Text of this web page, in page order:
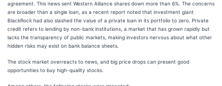
agreement. This news sent Western Alliance shares down more than 6%. The concerns
are broader than a single loan, as a recent report noted that investment giant
BlackRock had also slashed the value of a private loan in its portfolio to zero. Private
credit refers to lending by non-bank institutions, a market that has grown rapidly but
lacks the transparency of public markets, making investors nervous about what other
hidden risks may exist on bank balance sheets.
The stock market overreacts to news, and big price drops can present good
opportunities to buy high-quality stocks.